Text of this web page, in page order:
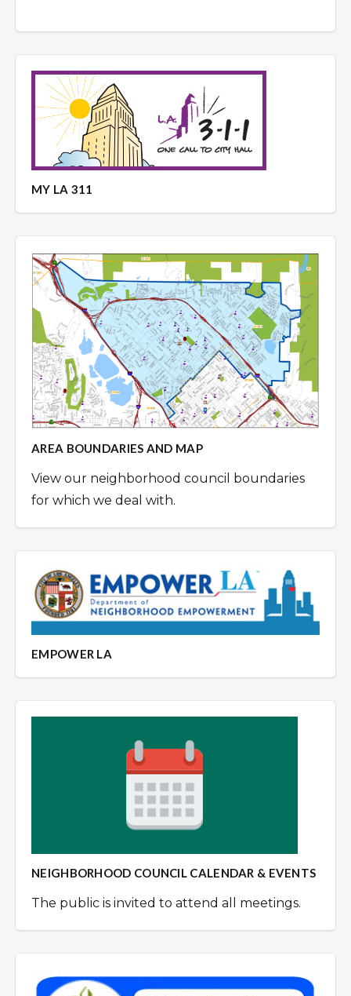
MY LA 311
AREA BOUNDARIES AND MAP
View our neighborhood council boundaries
for which we deal with.
EMPOWER LA
NEIGHBORHOOD COUNCIL CALENDAR & EVENTS
The public is invited to attend all meetings.